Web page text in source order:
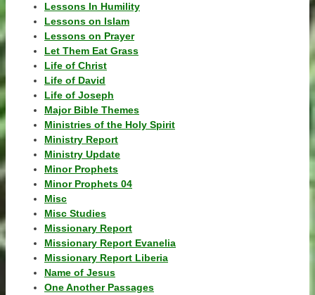
Lessons In Humility
Lessons on Islam
Lessons on Prayer
Let Them Eat Grass
Life of Christ
Life of David
Life of Joseph
Major Bible Themes
Ministries of the Holy Spirit
Ministry Report
Ministry Update
Minor Prophets
Minor Prophets 04
Misc
Misc Studies
Missionary Report
Missionary Report Evanelia
Missionary Report Liberia
Name of Jesus
One Another Passages